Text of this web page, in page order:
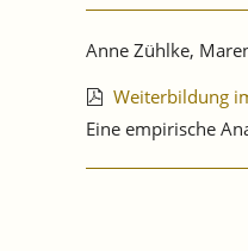
Anne Zühlke,
Weiterbildung
Eine empirische